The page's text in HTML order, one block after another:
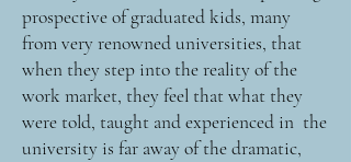
prospective of graduated kids, many
from very renowned universities, that
when they step into the reality of the
work market, they feel that what they
were told, taught and experienced in the
university is far away of the dramatic,